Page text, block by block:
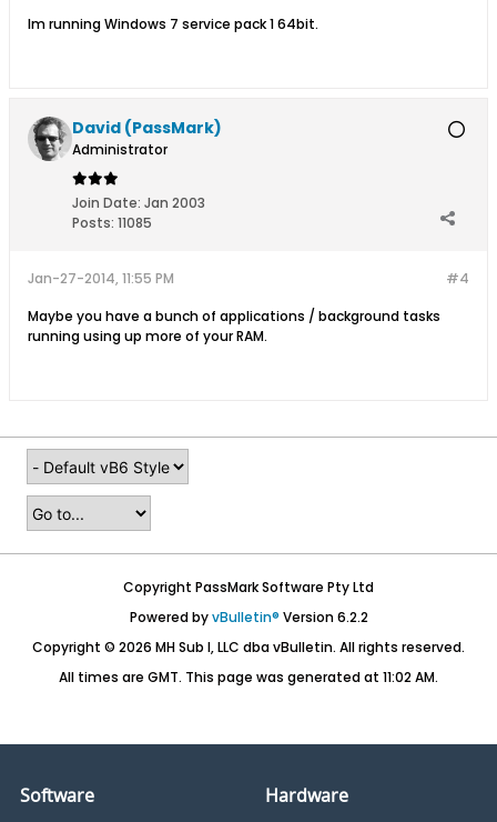
Im running Windows 7 service pack 1 64bit.
David (PassMark)
Administrator
Join Date: Jan 2003
Posts: 11085
#4
Jan-27-2014, 11:55 PM
Maybe you have a bunch of applications / background tasks
running using up more of your RAM.
Copyright PassMark Software Pty Ltd
Powered byvBulletin® Version 6.2.2
Copyright © 2026 MH Sub I, LLC dba vBulletin. All rights reserved.
All times are GMT. This page was generated at 11:02 AM.
Software Hardware